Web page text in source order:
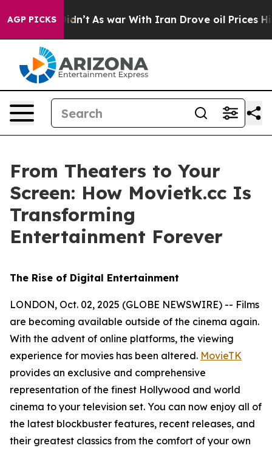
AGP PICKS
Didn’t As war With Iran Drove oil Prices Higher,
From Theaters to Your
Screen: How Movietk.cc Is
Transforming
Entertainment Forever
The Rise of Digital Entertainment
LONDON, Oct. 02, 2025 (GLOBE NEWSWIRE) -- Films
are becoming available outside of the cinema again.
With the advent of online platforms, the viewing
experience for movies has been altered. MovieTK
provides an exclusive and comprehensive
representation of the finest Hollywood and world
cinema to your television set. You can now enjoy all of
the latest blockbuster features, recent releases, and
their greatest classics from the comfort of your own